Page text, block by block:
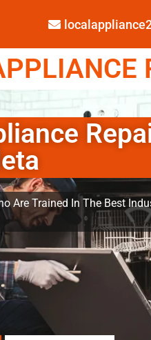
Are Trained In The Best